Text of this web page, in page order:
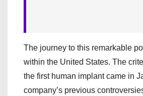
The journey to this remarkable
within the United States. The
the first human implant came in
company’s previous